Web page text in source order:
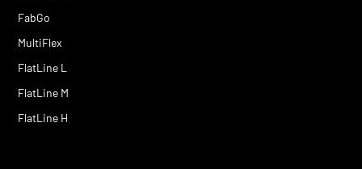
FabGo
MultiFlex
FlatLine L
FlatLine M
FlatLine H